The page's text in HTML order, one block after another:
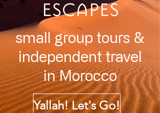
ESCAPES
small group tours &
independent travel
inMorocco
Yallah! Let's Go!